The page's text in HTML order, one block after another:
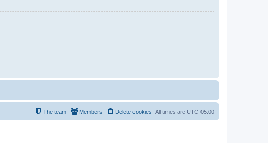
All times are UTC-05:00
Delete cookies
Members
The team